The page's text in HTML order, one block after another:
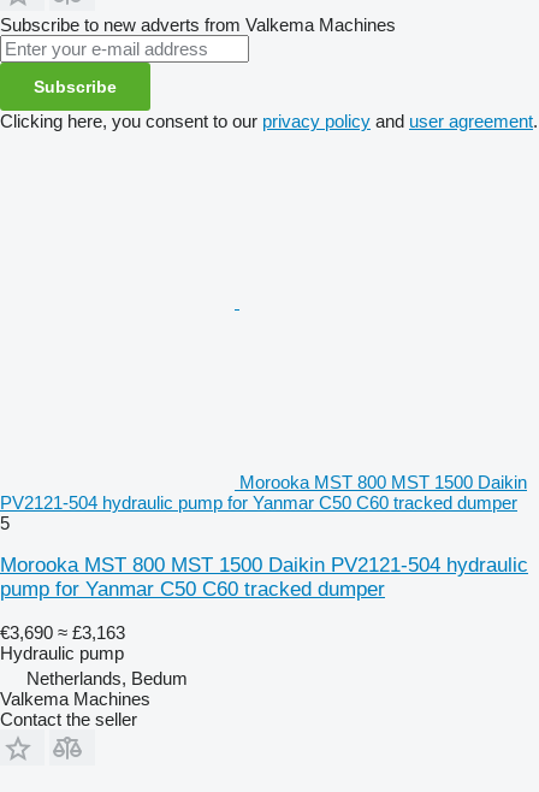
Subscribe to new adverts from Valkema Machines
Subscribe
Clicking here, you consent to our privacy policy and user agreement.
Morooka MST 800 MST 1500 Daikin
PV2121-504 hydraulic pump for Yanmar C50 C60 tracked dumper
5
Morooka MST 800 MST 1500 Daikin PV2121-504 hydraulic
pump for Yanmar C50 C60 tracked dumper
€3,690 ≈ £3,163
Hydraulic pump
Netherlands, Bedum
Valkema Machines
Contact the seller